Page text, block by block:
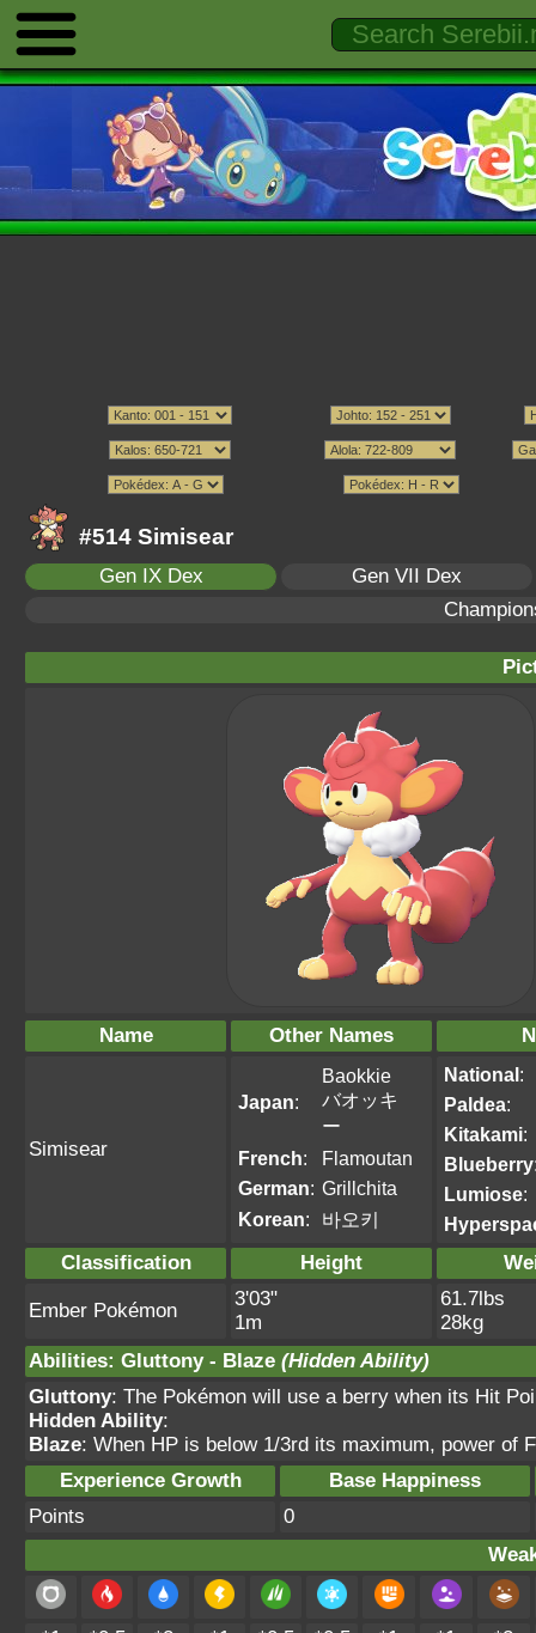
#514 Simisear
Gen IX Dex
Gen VII Dex
Name Other Names
Simisear
Japan:
Baokkie
バオッキ
ー
French:
Flamoutan
German: Grillchita
Korean: 바오키
National:
Paldea:
Kitakami:
Blueberry
Lumiose:
Classification Height
Ember Pokémon
3'03"
1m
61.7lbs
28kg
Abilities: Gluttony- Blaze (Hidden Ability)
Gluttony: The Pokémon will use a berry when its Hit
Hidden Ability:
Blaze: When HP is below 1/3rd its maximum, power of
Experience Growth
Base Happiness
Points
0